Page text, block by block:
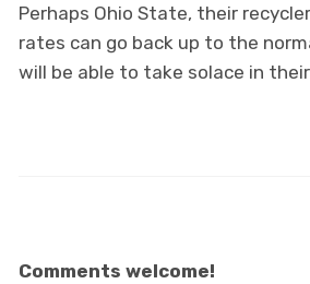
Perhaps Ohio State, their
rates can go back up to the
will be able to take solace in
Comments welcome!